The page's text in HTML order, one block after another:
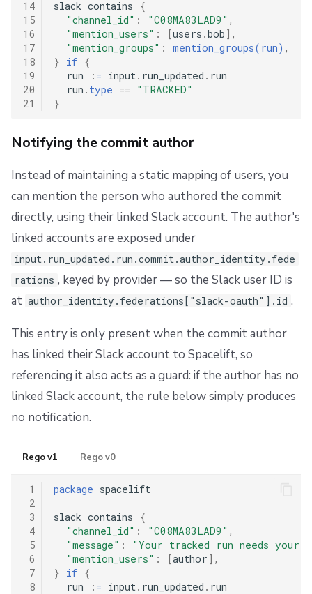
14
15
16
17
18
19
20
21
slack contains
{
"channel_id" : "C08MA83LAD9" ,
"mention_users" : [users .bob ],
"mention_groups" : mention_groups(run) ,
} if
{
  run
: = input . run_updated . run
  run
. type ==
"TRACKED"
}
Notifying the commit author
Instead of maintaining a static mapping of users, you
can mention the person who authored the commit
directly, using their linked Slack account. The author's
linked accounts are exposed under
input.run_updated.run.commit.author_identity.fede
rations , keyed by provider — so the Slack user ID is
at author_identity.federations["slack-oauth"].id .
This entry is only present when the commit author
has linked their Slack account to Spacelift, so
referencing it also acts as a guard: if the author has no
linked Slack account, the rule below simply produces
no notification.
Rego v1 Rego v0
1
2
3
4
5
6
7
8
package spacelift
slack contains
{
"channel_id" : "C08MA83LAD9" ,
"message" :
"Your tracked run needs your
"mention_users" : [author ],
} if
{
  run
: = input. run_updated . run